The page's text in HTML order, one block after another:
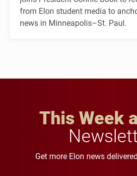
from Elon student media to
news in Minneapolis–St. Paul.
This Week
Get more Elon news